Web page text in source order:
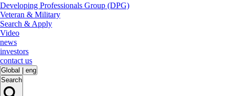
Developing Professionals Group (DPG)
Veteran & Military
Search & Apply
Video
news
investors
contact us
Global
eng
Search